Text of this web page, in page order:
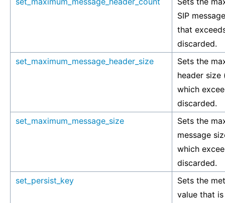
SIP
that
discarded.
set_maximum_message_header_size
Sets the
header size
which
discarded.
set_maximum_message_size
Sets the
message
which
discarded.
set_persist_key
Sets the
value that